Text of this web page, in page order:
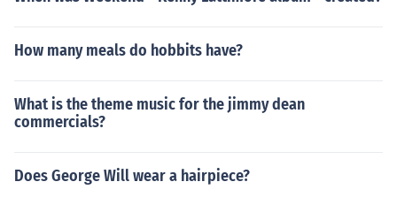
How many meals do hobbits have?
What is the theme music for the jimmy dean
commercials?
Does George Will wear a hairpiece?